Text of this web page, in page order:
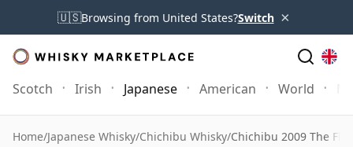
🇺🇸Browsing from United States?Switch ×
Scotch Irish Japanese American World
Home/Japanese Whisky/Chichibu Whisky/Chichibu 2009 The